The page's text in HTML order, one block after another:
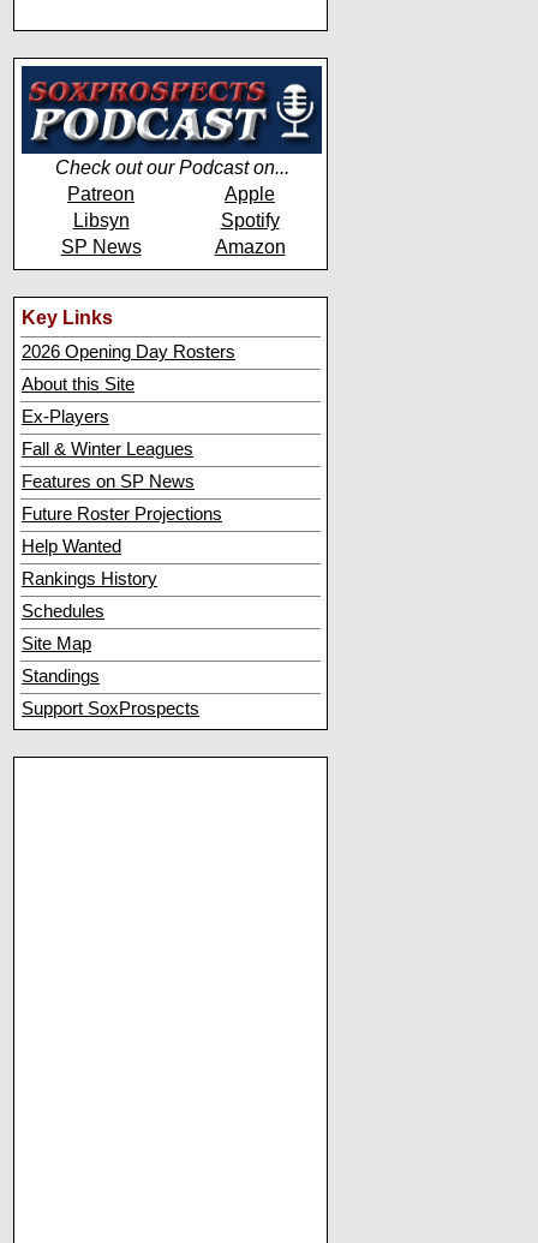
Check out our Podcast on...
Patreon
Apple
Libsyn
Spotify
SP News
Amazon
Key Links
2026 Opening Day Rosters
About this Site
Ex-Players
Fall & Winter Leagues
Features on SP News
Future Roster Projections
Help Wanted
Rankings History
Schedules
Site Map
Standings
Support SoxProspects